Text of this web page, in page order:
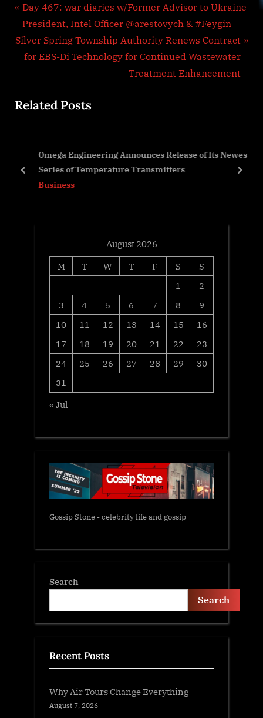
Post
navigation
P
r
e
v
u
s
s
Day 467: war diaries w/Former Advisor to Ukraine
President, Intel Officer @arestovych & #Feygin
N
P
o
Silver Spring Township Authority Renews Contract
for EBS-Di Technology for Continued Wastewater
Treatment Enhancement
Related Posts
Omega Engineering Announces Release of Its Newest
Series of Temperature Transmitters
Business
prev next
August 2026
M
T W T F S
S
1
2
3
4 5 6 7 8
9
10
11 12 13 14 15
16
17
18 19 20 21 22
23
24
25 26 27 28 29
30
31
« Jul
Gossip Stone - celebrity life and gossip
Search
Search
Recent Posts
Why Air Tours Change Everything
August 7, 2026